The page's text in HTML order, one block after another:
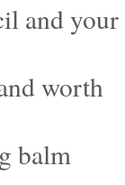
and
worth
balm